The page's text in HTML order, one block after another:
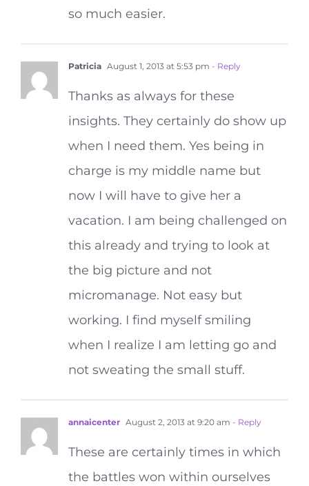
so much easier.
Patricia August 1, 2013 at 5:53 pm - Reply
Thanks as always for these
insights. They certainly do show up
when I need them. Yes being in
charge is my middle name but
now I will have to give her a
vacation. I am being challenged on
this already and trying to look at
the big picture and not
micromanage. Not easy but
working. I find myself smiling
when I realize I am letting go and
not sweating the small stuff.
annaicenter August 2, 2013 at 9:20 am - Reply
These are certainly times in which
the battles won within ourselves